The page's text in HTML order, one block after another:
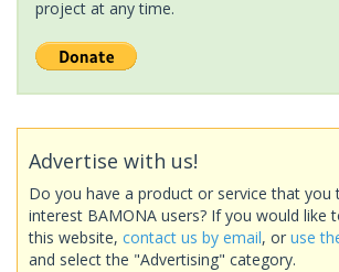
project at any time.
Advertise with us!
Do you have a product or service that you
interest BAMONA users? If you would like
this website, contact us by email, or use
and select the "Advertising" category.